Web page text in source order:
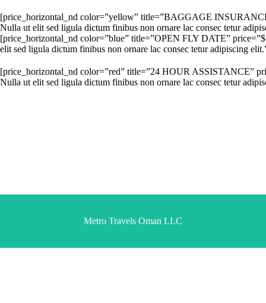
[price_horizontal_nd color=”yellow” title=”BAGGAGE
Nulla ut elit sed ligula dictum finibus non ornare lac consec tetur
[price_horizontal_nd color=”blue” title=”OPEN FLY DATE”
elit sed ligula dictum finibus non ornare lac consec tetur adipiscing
[price_horizontal_nd color=”red” title=”24 HOUR ASSISTANCE”
Nulla ut elit sed ligula dictum finibus non ornare lac consec tetur
Metro Travels Oman LLC